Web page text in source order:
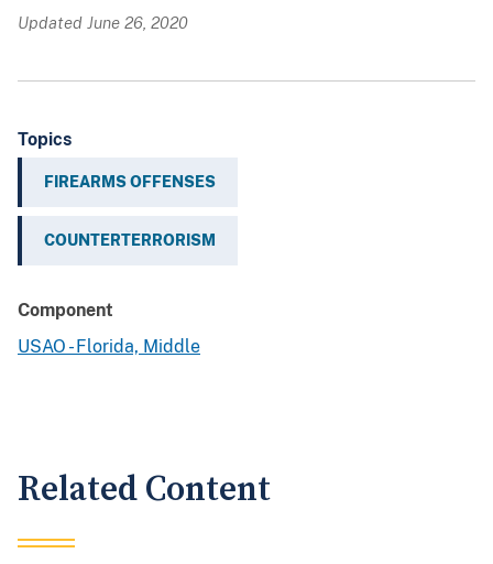
Updated June 26, 2020
Topics
FIREARMS OFFENSES
COUNTERTERRORISM
Component
USAO - Florida, Middle
Related Content